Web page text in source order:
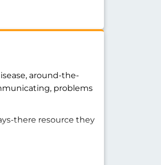
around-the-
problems
there resource they